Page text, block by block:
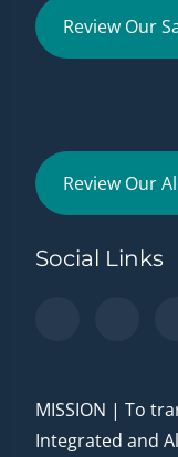
Review Our
Review Our
Social Links
MISSION | To
Integrated and